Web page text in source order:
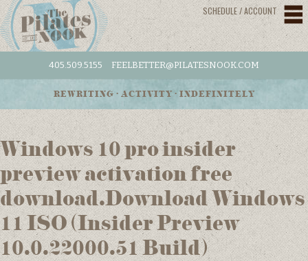
SCHEDULE / ACCOUNT
405.509.5155 FEELBETTER@PILATESNOOK.COM
REWRITING • ACTIVITY • INDEFINITELY
Windows 10 pro insider
preview activation free
download.Download Windows
11 ISO (Insider Preview
10.0.22000.51 Build)